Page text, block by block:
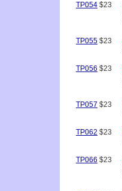
TP054 $23
TP055 $23
TP056 $23
TP057 $23
TP062 $23
TP066 $23